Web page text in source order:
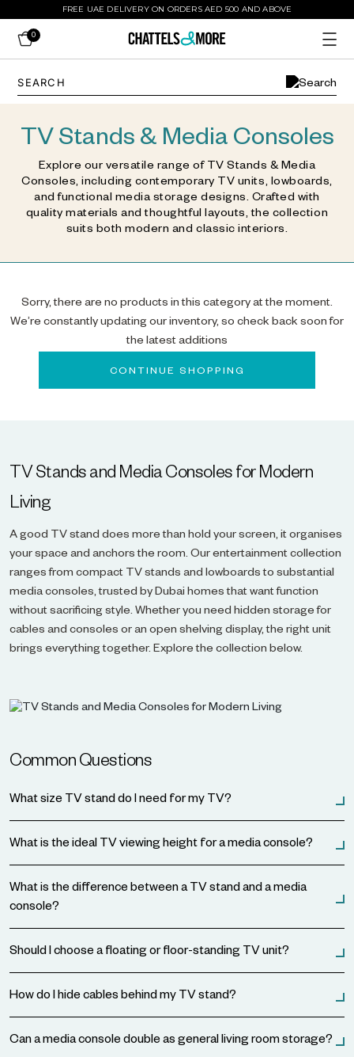
FREE UAE DELIVERY ON ORDERS AED 500 AND ABOVE
0
TV Stands & Media Consoles
Explore our versatile range of TV Stands & Media
Consoles, including contemporary TV units, lowboards,
and functional media storage designs. Crafted with
quality materials and thoughtful layouts, the collection
suits both modern and classic interiors.
Sorry, there are no products in this category at the moment.
We’re constantly updating our inventory, so check back soon for
the latest additions
CONTINUE SHOPPING
TV Stands and Media Consoles for Modern
Living
A good TV stand does more than hold your screen, it organises
your space and anchors the room. Our entertainment collection
ranges from compact TV stands and lowboards to substantial
media consoles, trusted by Dubai homes that want function
without sacrificing style. Whether you need hidden storage for
cables and consoles or an open shelving display, the right unit
brings everything together. Explore the collection below.
Common Questions
What size TV stand do I need for my TV?
What is the ideal TV viewing height for a media console?
What is the difference between a TV stand and a media
console?
Should I choose a floating or floor-standing TV unit?
How do I hide cables behind my TV stand?
Can a media console double as general living room storage?